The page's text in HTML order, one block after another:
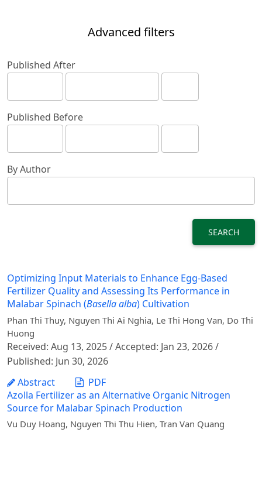
Advanced filters
Published After
Published Before
By Author
SEARCH
Optimizing Input Materials to Enhance Egg-Based
Fertilizer Quality and Assessing Its Performance in
Malabar Spinach (Basella alba) Cultivation
Phan Thi Thuy, Nguyen Thi Ai Nghia, Le Thi Hong Van, Do Thi
Huong
Received: Aug 13, 2025 / Accepted: Jan 23, 2026 /
Published: Jun 30, 2026
Abstract
PDF
Azolla Fertilizer as an Alternative Organic Nitrogen
Source for Malabar Spinach Production
Vu Duy Hoang, Nguyen Thi Thu Hien, Tran Van Quang